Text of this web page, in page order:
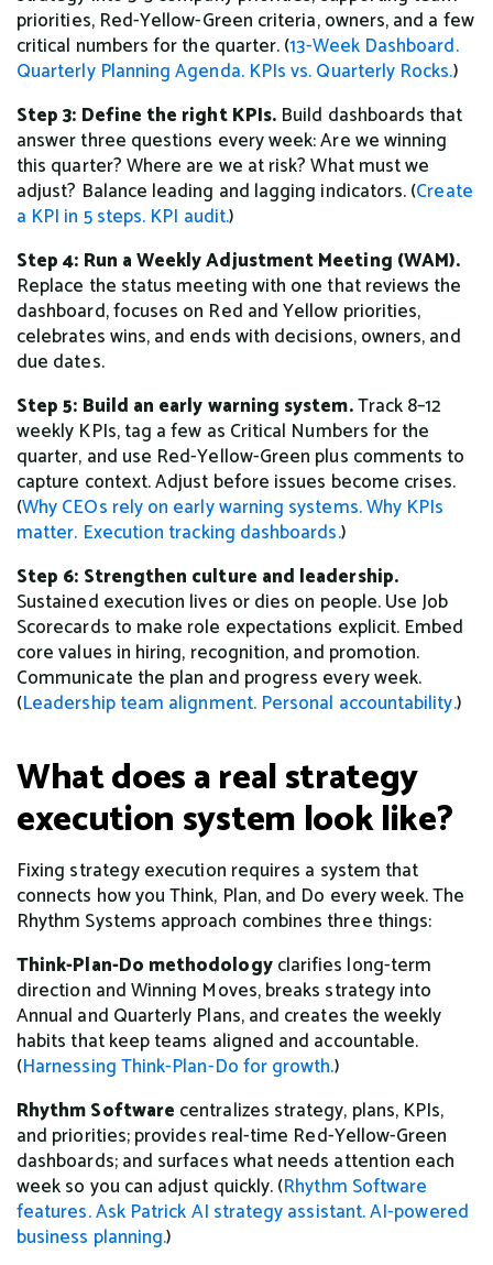
priorities, Red-Yellow-Green criteria, owners, and a few
critical numbers for the quarter. (13-Week Dashboard.
Quarterly Planning Agenda. KPIs vs. Quarterly Rocks.)
Step 3: Define the right KPIs. Build dashboards that
answer three questions every week: Are we winning
this quarter? Where are we at risk? What must we
adjust? Balance leading and lagging indicators. (Create
a KPI in 5 steps. KPI audit.)
Step 4: Run a Weekly Adjustment Meeting (WAM).
Replace the status meeting with one that reviews the
dashboard, focuses on Red and Yellow priorities,
celebrates wins, and ends with decisions, owners, and
due dates.
Step 5: Build an early warning system.Track 8–12
weekly KPIs, tag a few as Critical Numbers for the
quarter, and use Red-Yellow-Green plus comments to
capture context. Adjust before issues become crises.
(Why CEOs rely on early warning systems.Why KPIs
matter. Execution tracking dashboards.)
Step 6: Strengthen culture and leadership.
Sustained execution lives or dies on people. Use Job
Scorecards to make role expectations explicit. Embed
core values in hiring, recognition, and promotion.
Communicate the plan and progress every week.
(Leadership team alignment. Personal accountability.)
What does a real strategy
execution system look like?
Fixing strategy execution requires a system that
connects how you Think, Plan, and Do every week. The
Rhythm Systems approach combines three things:
Think-Plan-Do methodologyclarifies long-term
direction and Winning Moves, breaks strategy into
Annual and Quarterly Plans, and creates the weekly
habits that keep teams aligned and accountable.
(Harnessing Think-Plan-Do for growth.)
Rhythm Software centralizes strategy, plans, KPIs,
and priorities; provides real-time Red-Yellow-Green
dashboards; and surfaces what needs attention each
week so you can adjust quickly. (Rhythm Software
features.Ask Patrick AI strategy assistant.AI-powered
business planning.)